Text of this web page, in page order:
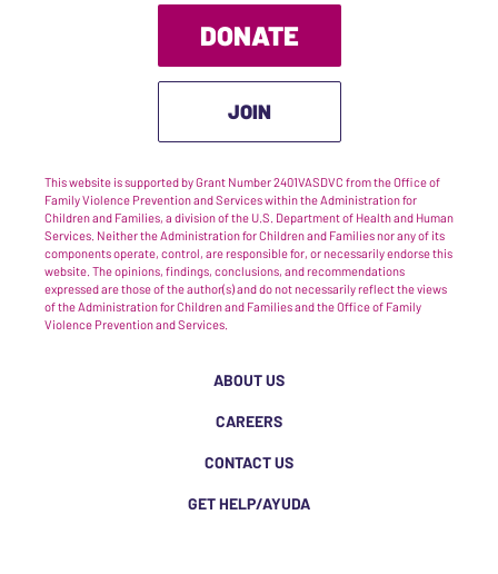
DONATE
JOIN
This website is supported by Grant Number 2401VASDVC from the Office of
Family Violence Prevention and Services within the Administration for
Children and Families, a division of the U.S. Department of Health and Human
Services. Neither the Administration for Children and Families nor any of its
components operate, control, are responsible for, or necessarily endorse this
website. The opinions, findings, conclusions, and recommendations
expressed are those of the author(s) and do not necessarily reflect the views
of the Administration for Children and Families and the Office of Family
Violence Prevention and Services.
ABOUT US
CAREERS
CONTACT US
GET HELP/AYUDA